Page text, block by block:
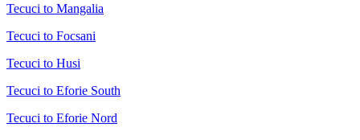
Tecuci to Mangalia
Tecuci to Focsani
Tecuci to Husi
Tecuci to Eforie South
Tecuci to Eforie Nord